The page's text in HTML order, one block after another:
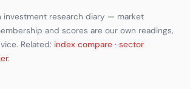
investment research diary — market
and scores are our own readings,
Related: index compare · sector
.